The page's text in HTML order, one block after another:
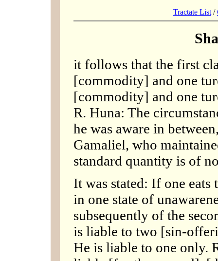
Tractate List /
it follows that the first
[commodity] and one
[commodity] and one
R. Huna: The
he was aware in
Gamaliel, who
standard quantity is of
It was stated: If one
in one state of
subsequently of the
is liable to two [sin-
He is liable to one only.